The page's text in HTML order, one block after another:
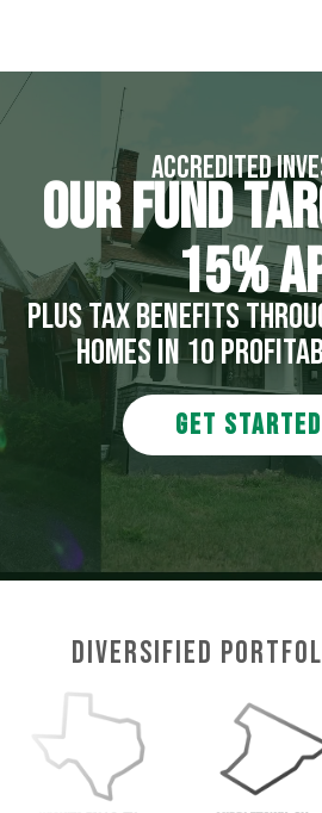
Accredited
OUR FUND
15%
Plus tax benefits
homes in 10
GET
Diversified